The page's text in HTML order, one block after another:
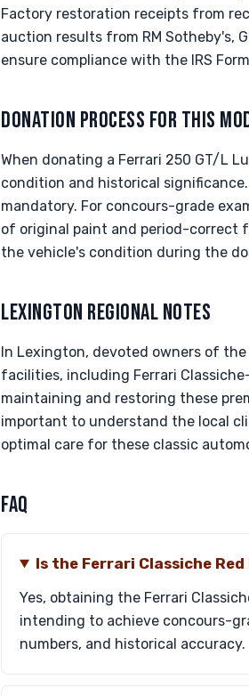
Factory restoration receipts from
auction results from RM Sotheby's,
ensure compliance with the IRS
DONATION PROCESS FOR THIS
When donating a Ferrari 250 GT/L
condition and historical
mandatory. For concours-grade
of original paint and period-correct
the vehicle's condition during the
LEXINGTON REGIONAL NOTES
In Lexington, devoted owners of
facilities, including Ferrari
maintaining and restoring these
important to understand the local
optimal care for these classic
FAQ
Is the Ferrari Classiche
Yes, obtaining the Ferrari
intending to achieve concours-
numbers, and historical accuracy.